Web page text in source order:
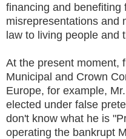
financing and benefiting
misrepresentations and
law to living people and
At the present moment,
Municipal and Crown
Europe, for example,
elected under false
don't know what he is
operating the bankrupt